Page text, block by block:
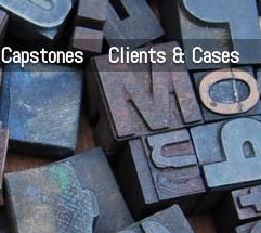
Capstones Clients & Cases